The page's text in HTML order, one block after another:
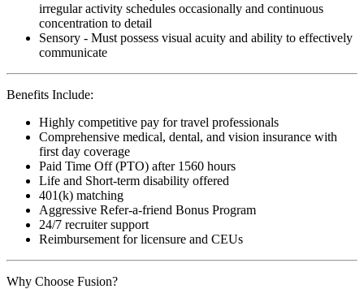
irregular activity schedules occasionally and continuous
concentration to detail
Sensory - Must possess visual acuity and ability to effectively
communicate
Benefits Include:
Highly competitive pay for travel professionals
Comprehensive medical, dental, and vision insurance with
first day coverage
Paid Time Off (PTO) after 1560 hours
Life and Short-term disability offered
401(k) matching
Aggressive Refer-a-friend Bonus Program
24/7 recruiter support
Reimbursement for licensure and CEUs
Why Choose Fusion?